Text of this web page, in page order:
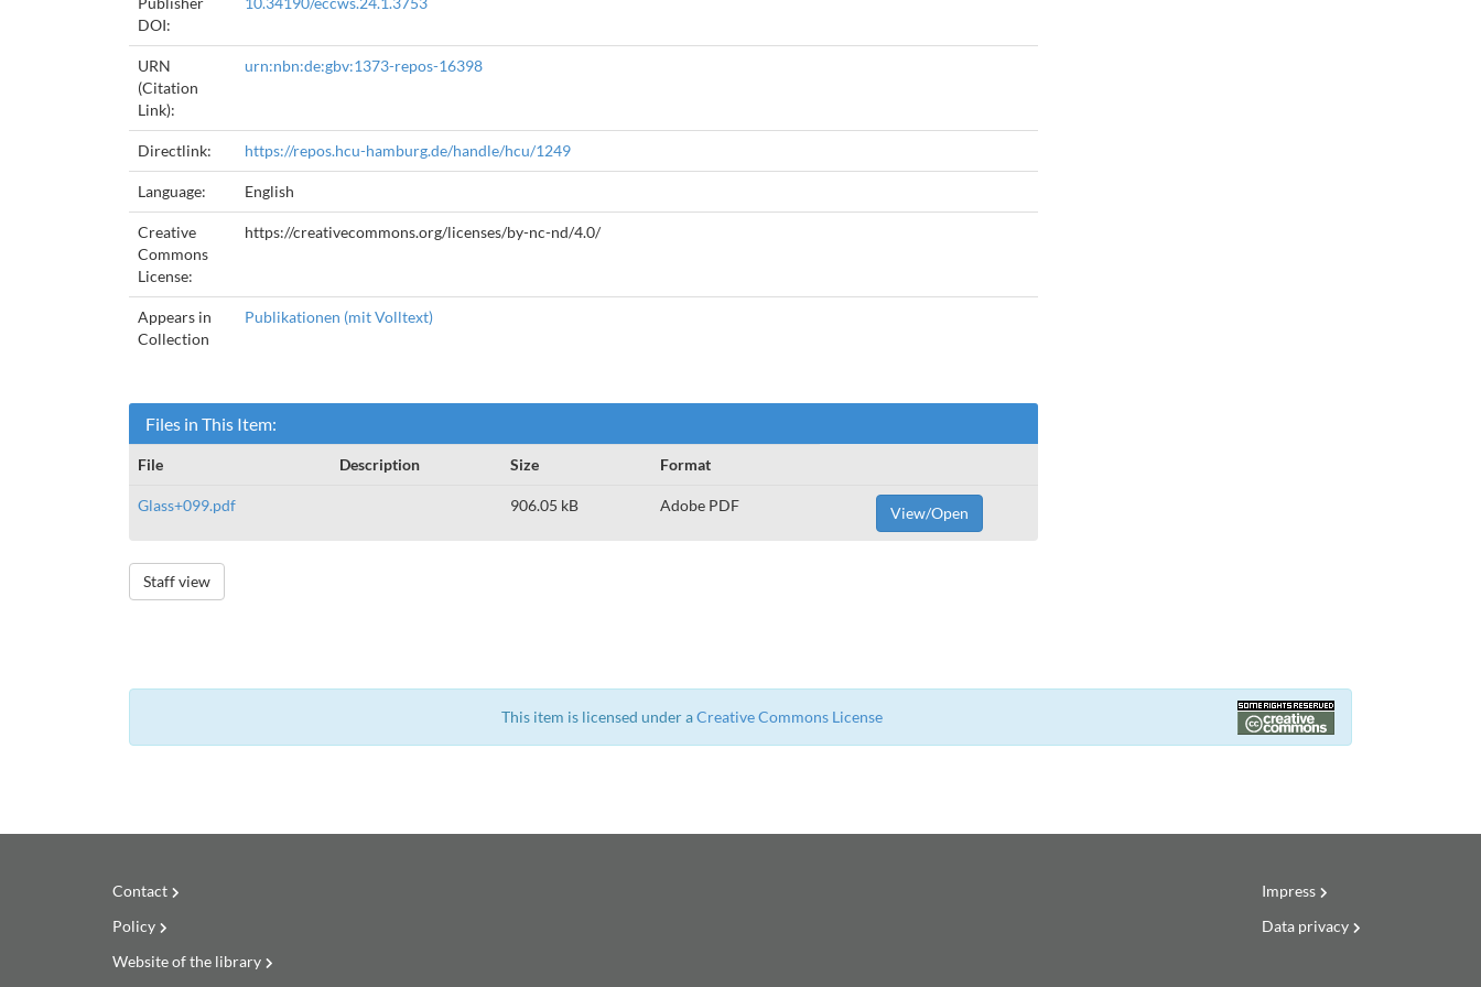
DOI:
URN
(Citation
Link):
urn:nbn:de:gbv:1373-repos-16398
Directlink: https://repos.hcu-hamburg.de/handle/hcu/1249
Language: English
Creative
Commons
License:
https://creativecommons.org/licenses/by-nc-nd/4.0/
Appears in
Collection
Publikationen (mit Volltext)
Files in This Item:
File Description Size Format
Glass+099.pdf 906.05 kB Adobe PDF View/Open
Staff view
This item is licensed under aCreative Commons License
Contact
Policy
Website of the library
Impress
Data privacy